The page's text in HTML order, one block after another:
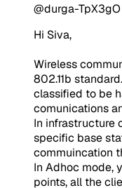
@durga-TpX3gO
Hi Siva,
Wireless
802.11b
classified to be
comunications
In infrastructure
specific base
commuincation
In Adhoc mode,
points, all the